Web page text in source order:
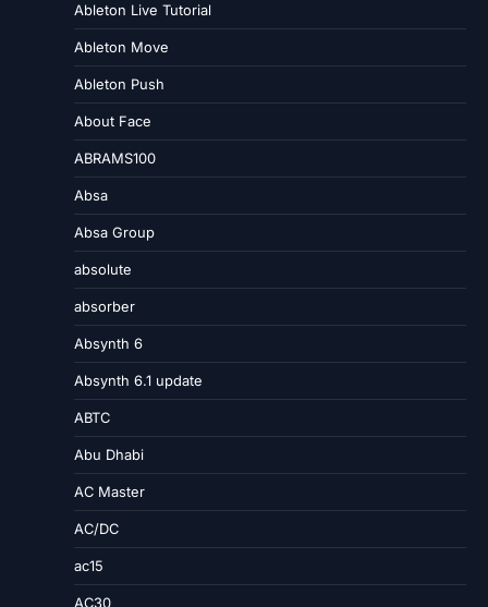
Ableton Live Tutorial
Ableton Move
Ableton Push
About Face
ABRAMS100
Absa
Absa Group
absolute
absorber
Absynth 6
Absynth 6.1 update
ABTC
Abu Dhabi
AC Master
AC/DC
ac15
AC30